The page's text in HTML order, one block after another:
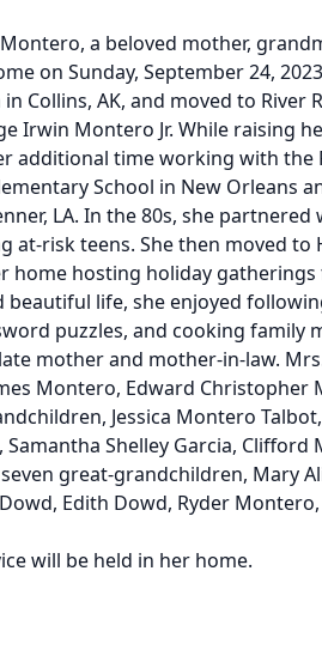
a beloved mother,
on Sunday, September 24,
Collins, AK, and moved to River
Irwin Montero Jr. While raising
additional time working with the
School in New Orleans
LA. In the 80s, she
at-risk teens. She then moved to
home hosting holiday gatherings
life, she enjoyed
puzzles, and cooking family
mother and mother-in-law.
Montero, Edward Christopher
Jessica Montero
Shelley Garcia, Clifford
great-grandchildren, Mary
Edith Dowd, Ryder Montero,
will be held in her home.